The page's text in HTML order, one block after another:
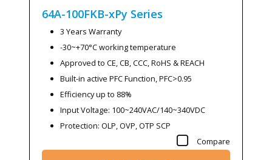
64A-100FKB-xPy Series
3 Years Warranty
-30~+70°C working temperature
Approved to CE, CB, CCC, RoHS & REACH
Built-in active PFC Function, PFC>0.95
Efficiency up to 88%
Input Voltage: 100~240VAC/140~340VDC
Protection: OLP, OVP, OTP SCP
Compare